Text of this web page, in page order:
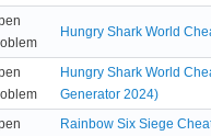
Hungry Shark World
Hungry Shark World
Generator 2024)
Rainbow Six Siege